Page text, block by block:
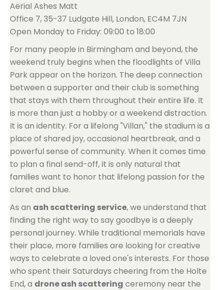
Aerial Ashes Matt
Office 7, 35-37 Ludgate Hill, London, EC4M 7JN
Open Monday to Friday: 09:00 to 18:00
For many people in Birmingham and beyond, the
weekend truly begins when the floodlights of Villa
Park appear on the horizon. The deep connection
between a supporter and their club is something
that stays with them throughout their entire life. It
is more than just a hobby or a weekend distraction.
It is an identity. For a lifelong "Villan," the stadium is a
place of shared joy, occasional heartbreak, and a
powerful sense of community. When it comes time
to plan a final send-off, it is only natural that
families want to honor that lifelong passion for the
claret and blue.
As an ash scattering service, we understand that
finding the right way to say goodbye is a deeply
personal journey. While traditional memorials have
their place, more families are looking for creative
ways to celebrate a loved one's interests. For those
who spent their Saturdays cheering from the Holte
End, a drone ash scattering ceremony near the